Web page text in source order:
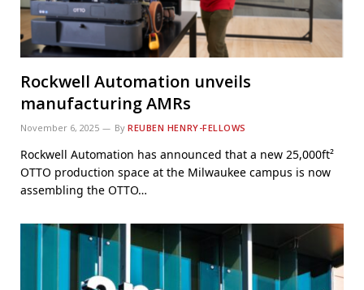
Rockwell Automation unveils
manufacturing AMRs
November 6, 2025 By REUBEN HENRY-FELLOWS
Rockwell Automation has announced that a new 25,000ft²
OTTO production space at the Milwaukee campus is now
assembling the OTTO…